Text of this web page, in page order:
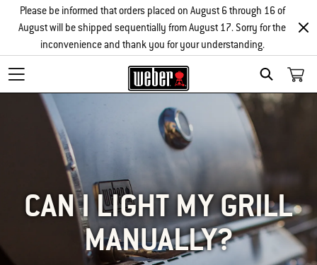
SEARCH
Please be informed that orders placed on August 6 through 16 of
August will be shipped sequentially from August 17. Sorry for the
inconvenience and thank you for your understanding.
CAN I LIGHT MY GRILL
MANUALLY?